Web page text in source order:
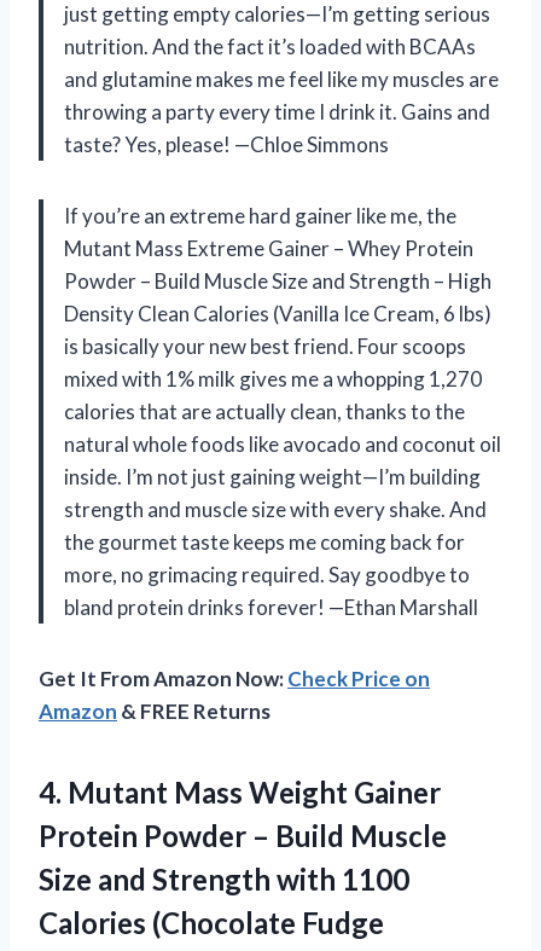
just getting empty calories—I’m getting serious
nutrition. And the fact it’s loaded with BCAAs
and glutamine makes me feel like my muscles are
throwing a party every time I drink it. Gains and
taste? Yes, please! —Chloe Simmons
If you’re an extreme hard gainer like me, the
Mutant Mass Extreme Gainer – Whey Protein
Powder – Build Muscle Size and Strength – High
Density Clean Calories (Vanilla Ice Cream, 6 lbs)
is basically your new best friend. Four scoops
mixed with 1% milk gives me a whopping 1,270
calories that are actually clean, thanks to the
natural whole foods like avocado and coconut oil
inside. I’m not just gaining weight—I’m building
strength and muscle size with every shake. And
the gourmet taste keeps me coming back for
more, no grimacing required. Say goodbye to
bland protein drinks forever! —Ethan Marshall
Get It From Amazon Now:Check Price on
Amazon & FREE Returns
4. Mutant Mass Weight Gainer
Protein Powder – Build Muscle
Size and Strength with 1100
Calories (Chocolate Fudge